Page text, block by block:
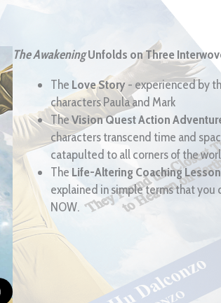
The AwakeningUnfolds on Three
The Love Story- experienced by
characters Paula and Mark
TheVision Quest Action
characters transcend time and
catapulted to all corners of the
The Life-Altering Coaching
explained in simple terms that you
NOW.